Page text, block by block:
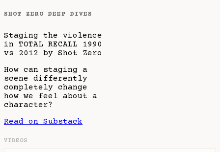
SHOT ZERO DEEP DIVES
Staging the violence
in TOTAL RECALL 1990
vs 2012 by Shot Zero
How can staging a
scene differently
completely change
how we feel about a
character?
Read on Substack
VIDEOS